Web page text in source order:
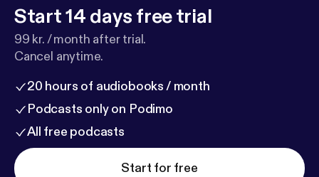
Start 14 days free trial
99 kr. / month after trial.
Cancel anytime.
20 hours of audiobooks / month
Podcasts only on Podimo
All free podcasts
Start for free